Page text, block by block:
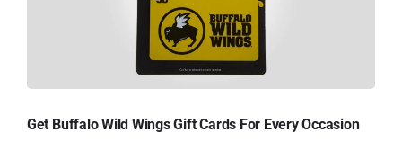
Get Buffalo Wild Wings Gift Cards For Every Occasion